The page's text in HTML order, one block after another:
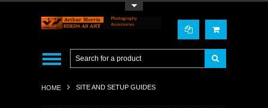
HOME SITE AND SETUP GUIDES